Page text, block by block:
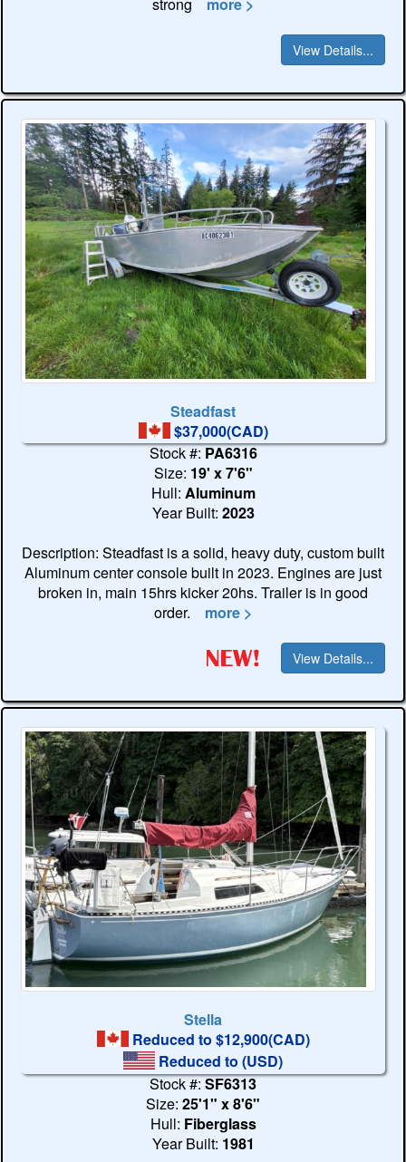
View Details...
Steadfast
$37,000(CAD)
Stock #:PA6316
Size: 19' x 7'6"
Hull: Aluminum
Year Built: 2023
Description: Steadfast is a solid, heavy duty, custom built
Aluminum center console built in 2023. Engines are just
broken in, main 15hrs kicker 20hs. Trailer is in good
order.
more >
View Details...
Stella
Reduced to $12,900(CAD)
Reduced to(USD)
Stock #:SF6313
Size: 25'1" x 8'6"
Hull: Fiberglass
Year Built: 1981